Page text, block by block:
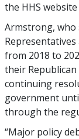
the HHS
Armstrong, who
from 2018 to
their
continuing
government
through the
“Major policy